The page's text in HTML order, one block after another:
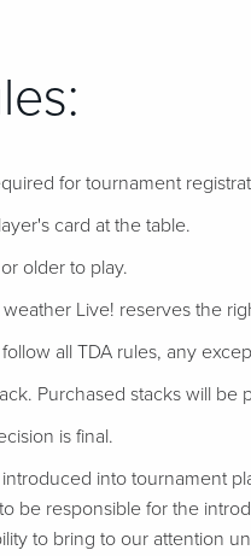
for tournament
card at the table.
older to play.
Live! reserves the
all TDA rules, any
Purchased stacks will
is final.
into tournament
be responsible for the
to bring to our attention